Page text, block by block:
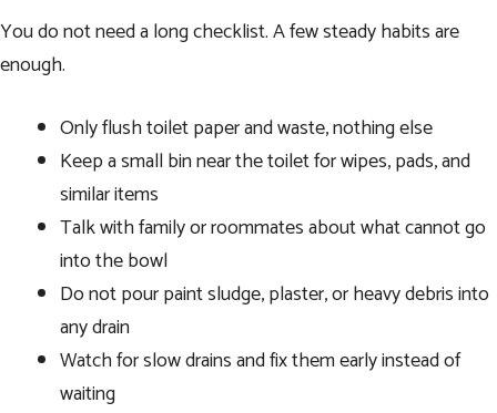
You do not need a long checklist. A few steady habits are
enough.
Only flush toilet paper and waste, nothing else
Keep a small bin near the toilet for wipes, pads, and
similar items
Talk with family or roommates about what cannot go
into the bowl
Do not pour paint sludge, plaster, or heavy debris into
any drain
Watch for slow drains and fix them early instead of
waiting